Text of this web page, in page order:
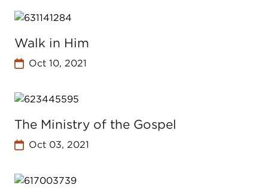
Walk in Him
Oct 10, 2021
The Ministry of the Gospel
Oct 03, 2021